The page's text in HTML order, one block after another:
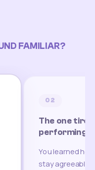
FAMILIAR?
02
The one
performing
You learned
stay agreeable,